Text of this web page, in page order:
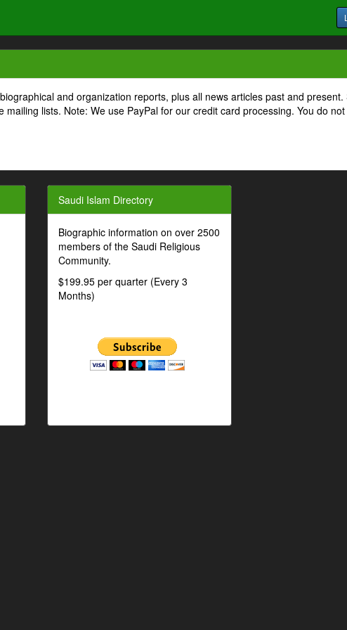
and organization reports, plus all news articles past and present.
lists. Note: We use PayPal for our credit card processing. You do
Saudi Islam Directory
Biographic information on over 2500
members of the Saudi Religious
Community.
$199.95 per quarter (Every 3
Months)